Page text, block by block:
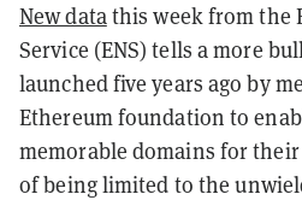
New data this week from the
Service (ENS) tells a more
launched five years ago by
Ethereum foundation to
memorable domains for
of being limited to the